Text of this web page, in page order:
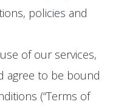
policies and
of our services,
agree to be bound
(“Terms of